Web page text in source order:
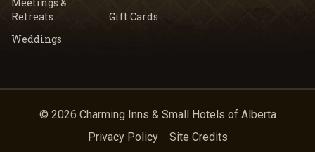
Meetings &
Retreats
Weddings
Gift Cards
© 2026 Charming Inns & Small Hotels of Alberta
Privacy Policy
Site Credits